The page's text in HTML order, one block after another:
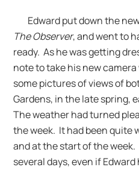
Edward put down the
The Observer, and went to
ready. As he was getting
note to take his new
some pictures of views of
Gardens, in the late spring,
The weather had turned
the week. It had been quite
and at the start of the
several days, even if